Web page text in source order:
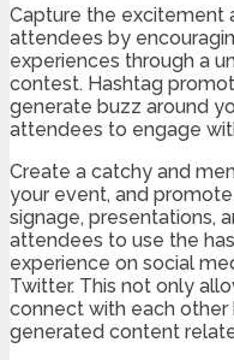
Capture the
attendees by
experiences through a
contest. Hashtag
generate buzz around
attendees to engage
Create a catchy and
your event, and
signage, presentations,
attendees to use the
experience on social
Twitter. This not only
connect with each other
generated content